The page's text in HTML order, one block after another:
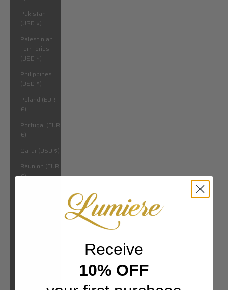
Pakistan
(USD $)
Palestinian
Territories
(USD $)
Philippines
(USD $)
Poland (EUR
€)
Portugal (EUR
€)
Qatar (USD $)
Réunion (EUR
€)
Receive
10% OFF